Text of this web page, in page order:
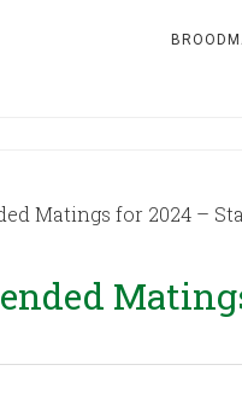
Matings for 2024 –